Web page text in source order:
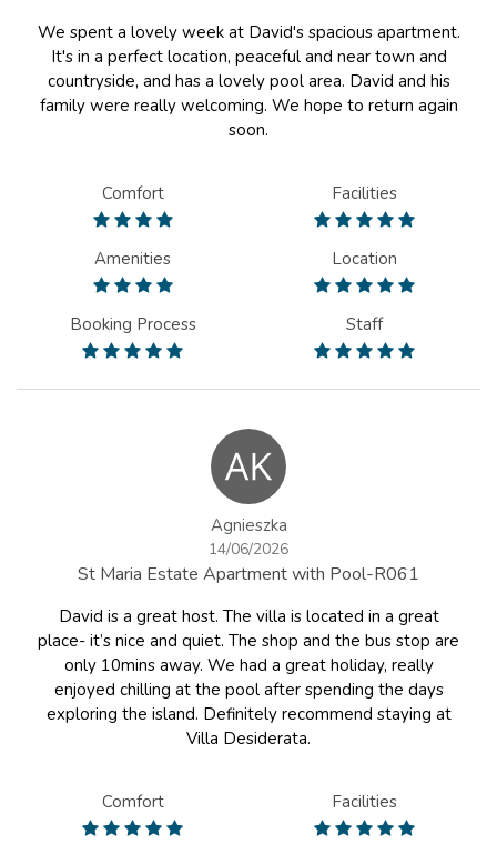
We spent a lovely week at David's spacious apartment.
It's in a perfect location, peaceful and near town and
countryside, and has a lovely pool area. David and his
family were really welcoming. We hope to return again
soon.
Comfort Facilities
Amenities Location
Booking Process Staff
Agnieszka
14/06/2026
St Maria Estate Apartment with Pool-R061
David is a great host. The villa is located in a great
place- it’s nice and quiet. The shop and the bus stop are
only 10mins away. We had a great holiday, really
enjoyed chilling at the pool after spending the days
exploring the island. Definitely recommend staying at
Villa Desiderata.
Comfort Facilities